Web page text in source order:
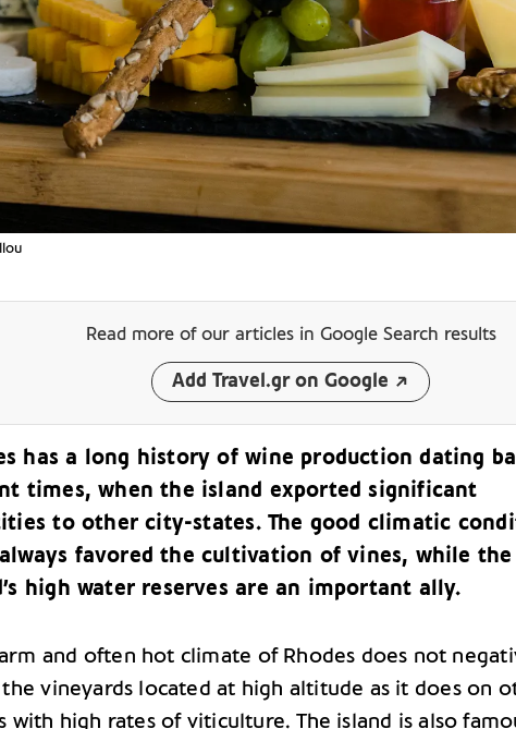
Read more of our articles in Google Search results
Add Travel.gr on Google
has a long history of wine production dating
times, when the island exported significant
to other city-states. The good climatic
favored the cultivation of vines, while the
high water reserves are an important ally.
and often hot climate of Rhodes does not
vineyards located at high altitude as it does on
with high rates of viticulture. The island is also